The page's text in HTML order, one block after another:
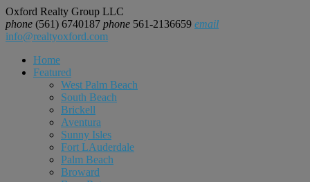
Oxford Realty Group LLC
phone (561) 6740187 phone 561-2136659 email
info@realtyoxford.com
Home
Featured
West Palm Beach
South Beach
Brickell
Aventura
Sunny Isles
Fort LAuderdale
Palm Beach
Broward